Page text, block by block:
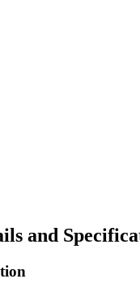
and
Nike's Club Fleece